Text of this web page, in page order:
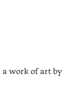
a work of art by